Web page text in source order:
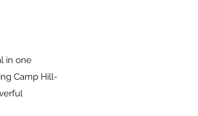
in one
Camp Hill-